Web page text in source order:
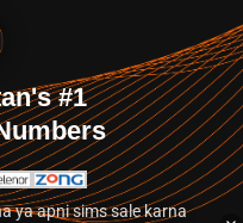
#1
ya apni sims sale karna